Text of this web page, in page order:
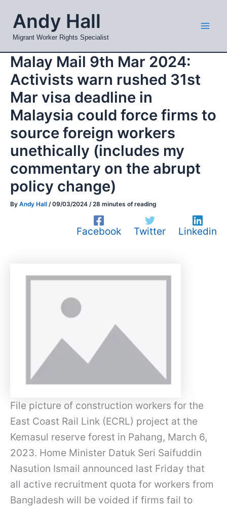
content
Andy Hall
Migrant Worker Rights Specialist
Malay Mail 9th Mar 2024:
Activists warn rushed 31st
Mar visa deadline in
Malaysia could force firms to
source foreign workers
unethically (includes my
commentary on the abrupt
policy change)
By Andy Hall /09/03/2024 /28 minutes of reading
Facebook Twitter Linkedin
File picture of construction workers for the
East Coast Rail Link (ECRL) project at the
Kemasul reserve forest in Pahang, March 6,
2023. Home Minister Datuk Seri Saifuddin
Nasution Ismail announced last Friday that
all active recruitment quota for workers from
Bangladesh will be voided if firms fail to